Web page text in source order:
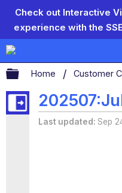
Check out Interactive
experience with the
Expand/
Home Customer
Last updated Sep